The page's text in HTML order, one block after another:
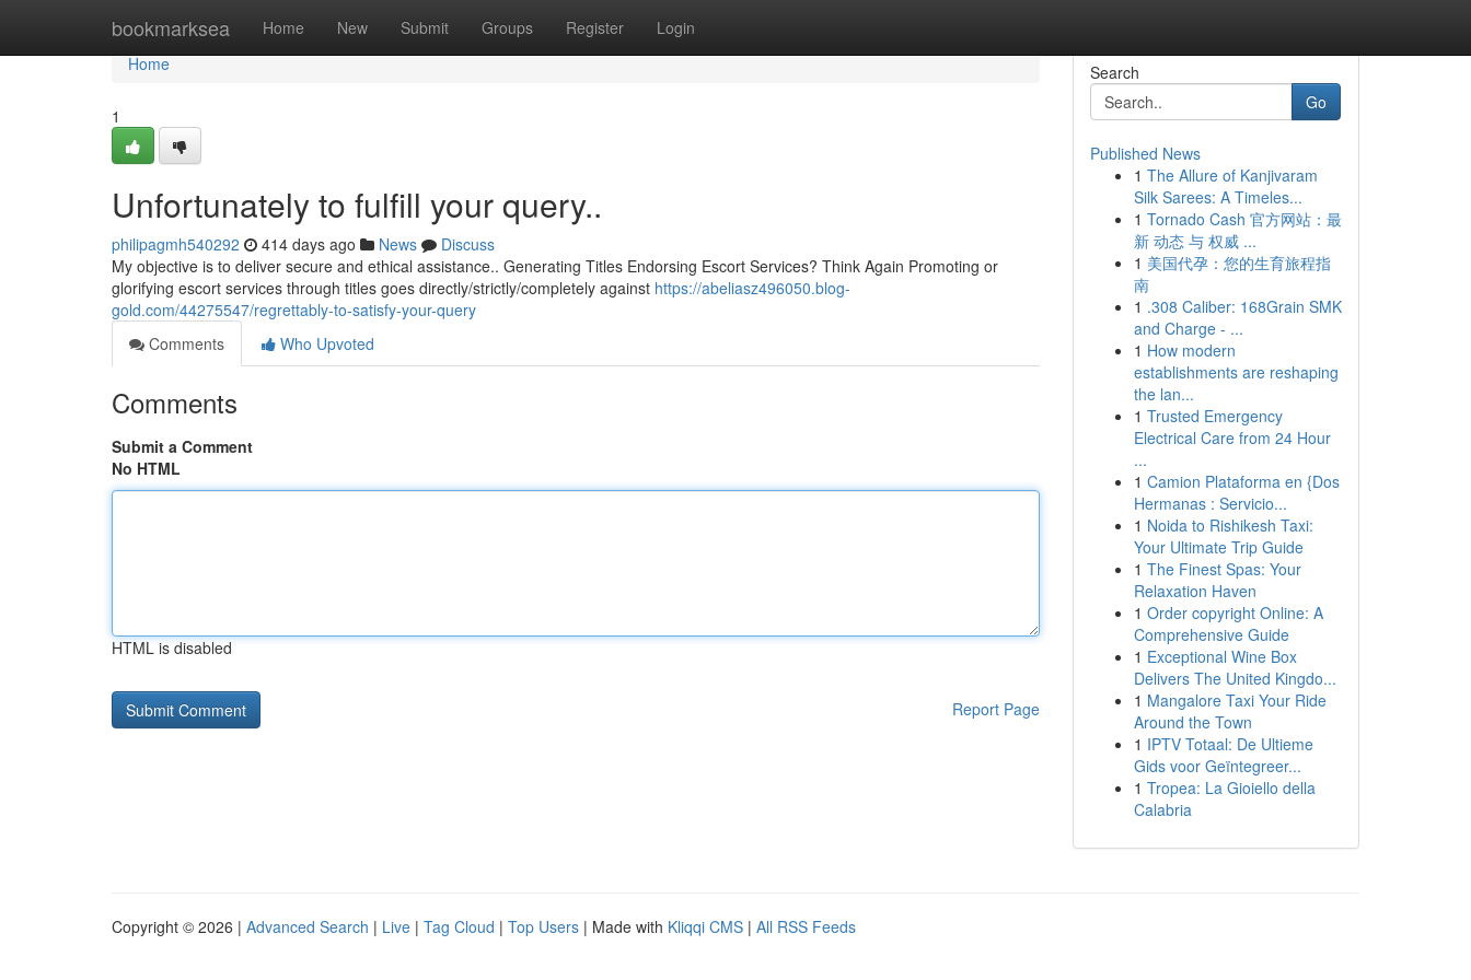
bookmarksea Home New Submit Groups Register Login
Home
Home
1
Unfortunately to fulfill your query..
philipagmh540292 414 days ago News
Discuss
My objective is to deliver secure and ethical assistance.. Generating Titles Endorsing Escort Services? Think Again Promoting or
glorifying escort services through titles goes directly/strictly/completely against https://abeliasz496050.blog-
gold.com/44275547/regrettably-to-satisfy-your-query
Comments
Who Upvoted
Comments
Submit a Comment
No HTML
HTML is disabled
Report Page
Search
Go
Published News
1 The Allure of Kanjivaram
Silk Sarees: A Timeles...
1 Tornado Cash 官方网站：最
新 动态 与 权威 ...
1 美国代孕：您的生育旅程指
南
1 .308 Caliber: 168Grain SMK
and Charge - ...
1 How modern
establishments are reshaping
the lan...
1 Trusted Emergency
Electrical Care from 24 Hour
...
1 Camion Plataforma en {Dos
Hermanas : Servicio...
1 Noida to Rishikesh Taxi:
Your Ultimate Trip Guide
1 The Finest Spas: Your
Relaxation Haven
1 Order copyright Online: A
Comprehensive Guide
1 Exceptional Wine Box
Delivers The United Kingdo...
1 Mangalore Taxi Your Ride
Around the Town
1 IPTV Totaal: De Ultieme
Gids voor Geïntegreer...
1 Tropea: La Gioiello della
Calabria
Copyright © 2026 | Advanced Search | Live | Tag Cloud | Top Users | Made with Kliqqi CMS | All RSS Feeds